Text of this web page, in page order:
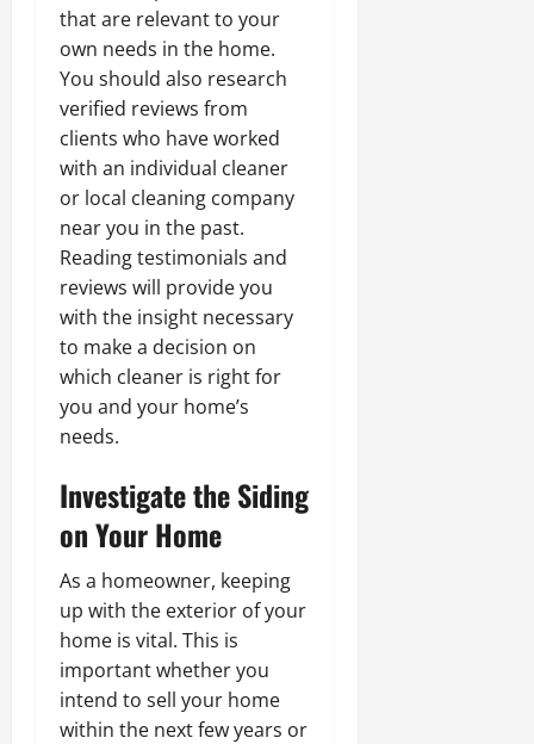
that are relevant to your
own needs in the home.
You should also research
verified reviews from
clients who have worked
with an individual cleaner
or local cleaning company
near you in the past.
Reading testimonials and
reviews will provide you
with the insight necessary
to make a decision on
which cleaner is right for
you and your home’s
needs.
Investigate the Siding
on Your Home
As a homeowner, keeping
up with the exterior of your
home is vital. This is
important whether you
intend to sell your home
within the next few years or